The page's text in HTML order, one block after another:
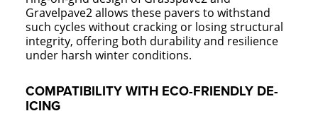
Gravelpave2 allows these pavers to withstand
such cycles without cracking or losing structural
integrity, offering both durability and resilience
under harsh winter conditions.
COMPATIBILITY WITH ECO-FRIENDLY DE-
ICING